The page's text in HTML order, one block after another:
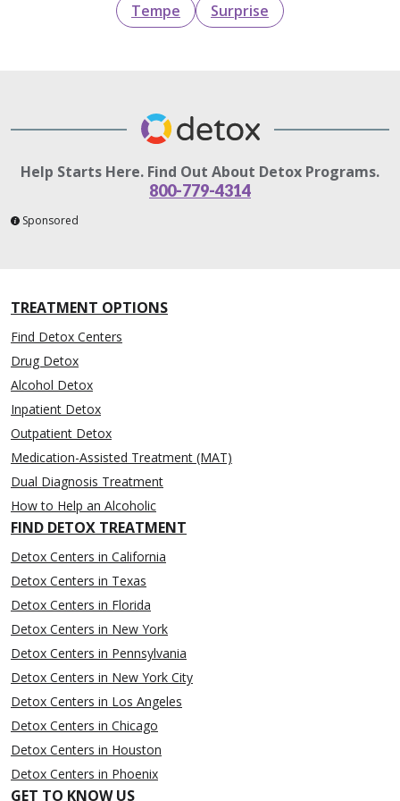
Tempe
Surprise
Help Starts Here. Find Out About Detox Programs.
800-779-4314
Sponsored
TREATMENT OPTIONS
Find Detox Centers
Drug Detox
Alcohol Detox
Inpatient Detox
Outpatient Detox
Medication-Assisted Treatment (MAT)
Dual Diagnosis Treatment
How to Help an Alcoholic
FIND DETOX TREATMENT
Detox Centers in California
Detox Centers in Texas
Detox Centers in Florida
Detox Centers in New York
Detox Centers in Pennsylvania
Detox Centers in New York City
Detox Centers in Los Angeles
Detox Centers in Chicago
Detox Centers in Houston
Detox Centers in Phoenix
GET TO KNOW US